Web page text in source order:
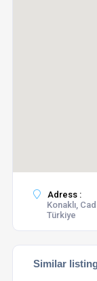
Adress :
Konaklı,
Türkiye
Similar